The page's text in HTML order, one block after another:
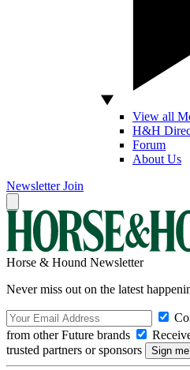
View all
H&H
Forum
About Us
Newsletter Join
Horse & Hound Newsletter
Never miss out on the latest
from other Future brands
trusted partners or sponsors